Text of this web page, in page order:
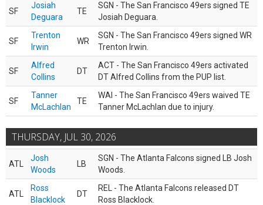
SF
Josiah
Deguara
TE
SGN - The San Francisco 49ers signed TE
Josiah Deguara.
SF
Trenton
Irwin
WR
SGN - The San Francisco 49ers signed WR
Trenton Irwin.
SF
Alfred
Collins
DT
ACT - The San Francisco 49ers activated
DT Alfred Collins from the PUP list.
SF
Tanner
McLachlan
TE
WAI - The San Francisco 49ers waived TE
Tanner McLachlan due to injury.
THURSDAY, JUL 30, 2026
ATL
Josh
Woods
LB
SGN - The Atlanta Falcons signed LB Josh
Woods.
ATL
Ross
Blacklock
DT
REL - The Atlanta Falcons released DT
Ross Blacklock.